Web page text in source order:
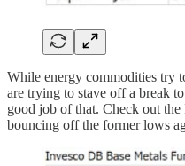
While energy commodities try
are trying to stave off a break
good job of that. Check out
bouncing off the former lows